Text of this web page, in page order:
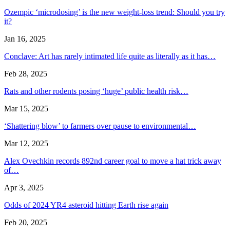
Ozempic ‘microdosing’ is the new weight-loss trend: Should you try
it?
Jan 16, 2025
Conclave: Art has rarely intimated life quite as literally as it has…
Feb 28, 2025
Rats and other rodents posing ‘huge’ public health risk…
Mar 15, 2025
‘Shattering blow’ to farmers over pause to environmental…
Mar 12, 2025
Alex Ovechkin records 892nd career goal to move a hat trick away
of…
Apr 3, 2025
Odds of 2024 YR4 asteroid hitting Earth rise again
Feb 20, 2025